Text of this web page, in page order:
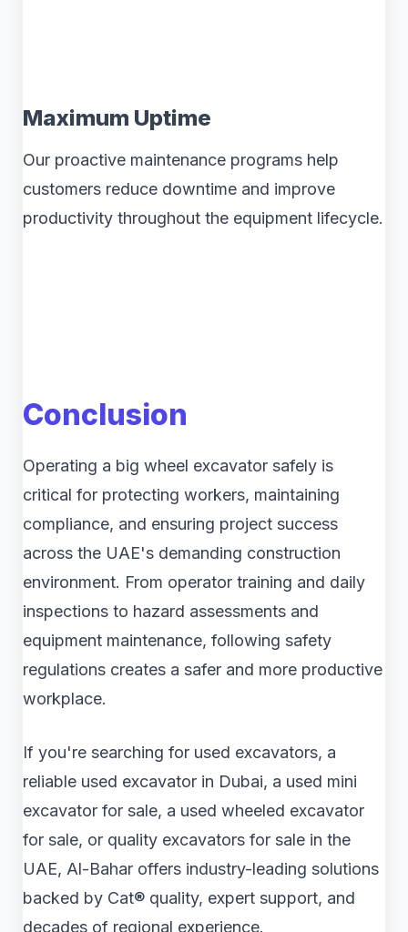
Maximum Uptime
Our proactive maintenance programs help
customers reduce downtime and improve
productivity throughout the equipment lifecycle.
Conclusion
Operating a big wheel excavator safely is
critical for protecting workers, maintaining
compliance, and ensuring project success
across the UAE's demanding construction
environment. From operator training and daily
inspections to hazard assessments and
equipment maintenance, following safety
regulations creates a safer and more productive
workplace.
If you're searching for used excavators, a
reliable used excavator in Dubai, a used mini
excavator for sale, a used wheeled excavator
for sale, or quality excavators for sale in the
UAE, Al-Bahar offers industry-leading solutions
backed by Cat® quality, expert support, and
decades of regional experience.